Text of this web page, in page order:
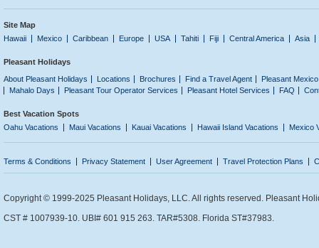
Site Map
Hawaii
Mexico Caribbean Europe USA Tahiti Fiji Central America Asia
Pleasant Holidays
About Pleasant Holidays
Locations Brochures Find a Travel Agent
Pleasant
Mahalo Days
Pleasant Tour Operator Services Pleasant Hotel Services FAQ
Best Vacation Spots
Oahu Vacations
Maui Vacations Kauai Vacations Hawaii Island Vacations Mexico
Terms & Conditions Privacy Statement User Agreement Travel Protection Plans
Copyright © 1999-2025 Pleasant Holidays, LLC. All rights reserved. Pleasant
CST # 1007939-10. UBI# 601 915 263. TAR#5308. Florida ST#37983.